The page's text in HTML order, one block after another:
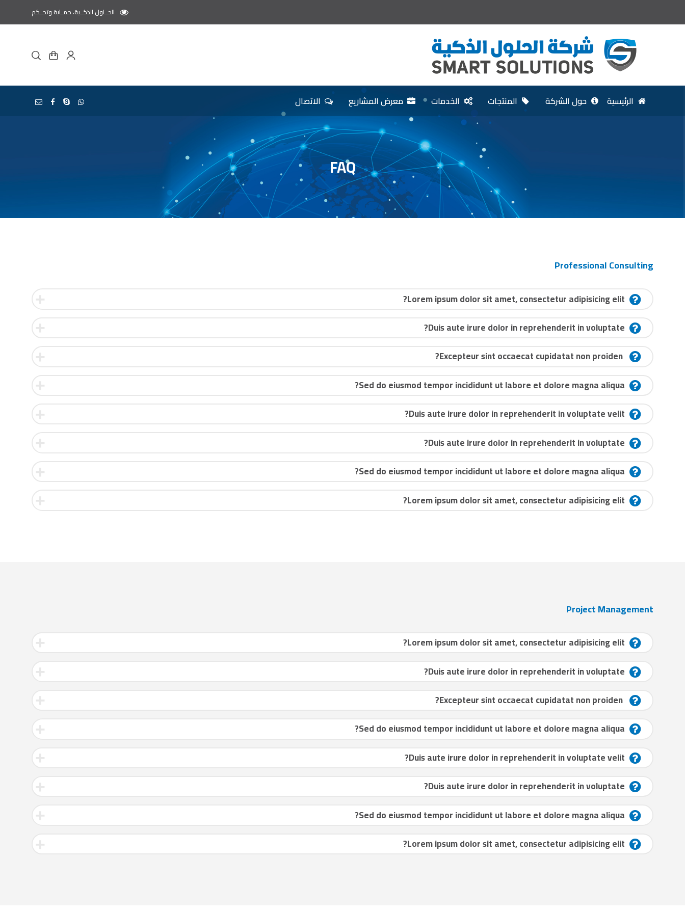
الحــلول الذكــية، حمــاية وتحــكم
الرئيسية حول الشركة المنتجات الخدمات معرض المشاريع الاتصال
FAQ
Professional Consulting
Lorem ipsum dolor sit amet, consectetur adipisicing elit?
Duis aute irure dolor in reprehenderit in voluptate?
Excepteur sint occaecat cupidatat non proiden?
Sed do eiusmod tempor incididunt ut labore et dolore magna aliqua?
Duis aute irure dolor in reprehenderit in voluptate velit?
Duis aute irure dolor in reprehenderit in voluptate?
Sed do eiusmod tempor incididunt ut labore et dolore magna aliqua?
Lorem ipsum dolor sit amet, consectetur adipisicing elit?
Project Management
Lorem ipsum dolor sit amet, consectetur adipisicing elit?
Duis aute irure dolor in reprehenderit in voluptate?
Excepteur sint occaecat cupidatat non proiden?
Sed do eiusmod tempor incididunt ut labore et dolore magna aliqua?
Duis aute irure dolor in reprehenderit in voluptate velit?
Duis aute irure dolor in reprehenderit in voluptate?
Sed do eiusmod tempor incididunt ut labore et dolore magna aliqua?
Lorem ipsum dolor sit amet, consectetur adipisicing elit?